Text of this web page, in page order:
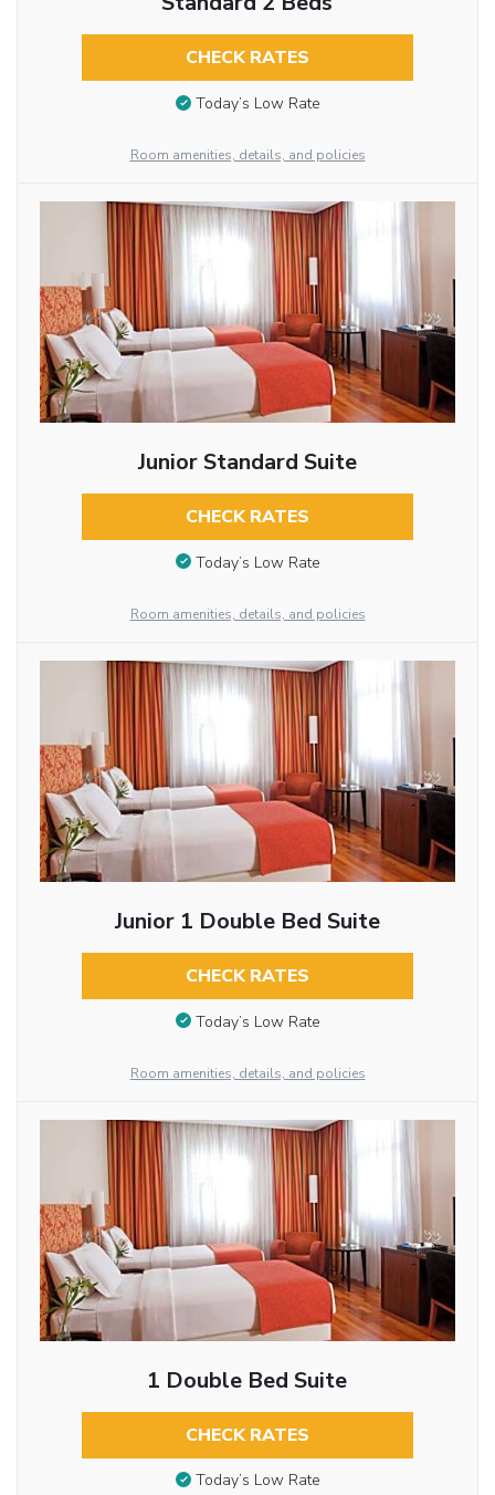
CHECK RATES
Today’s Low Rate
Room amenities, details, and policies
Junior Standard Suite
CHECK RATES
Today’s Low Rate
Room amenities, details, and policies
Junior 1 Double Bed Suite
CHECK RATES
Today’s Low Rate
Room amenities, details, and policies
1 Double Bed Suite
CHECK RATES
Today’s Low Rate